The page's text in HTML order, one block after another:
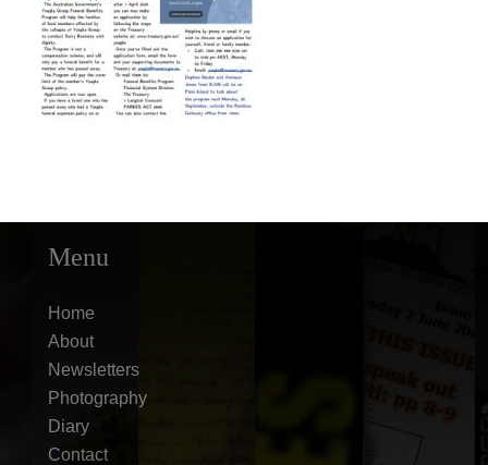
Menu
Home
About
Newsletters
Photography
Diary
Contact